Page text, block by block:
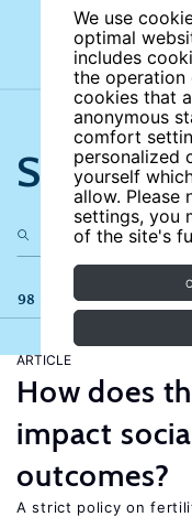
We use
optimal
includes
the operation
cookies that
anonymous
comfort
personalized
yourself
allow. Please
settings, you
of the site's
Search
98 results
ARTICLE
How does
impact
outcomes?
A strict policy on